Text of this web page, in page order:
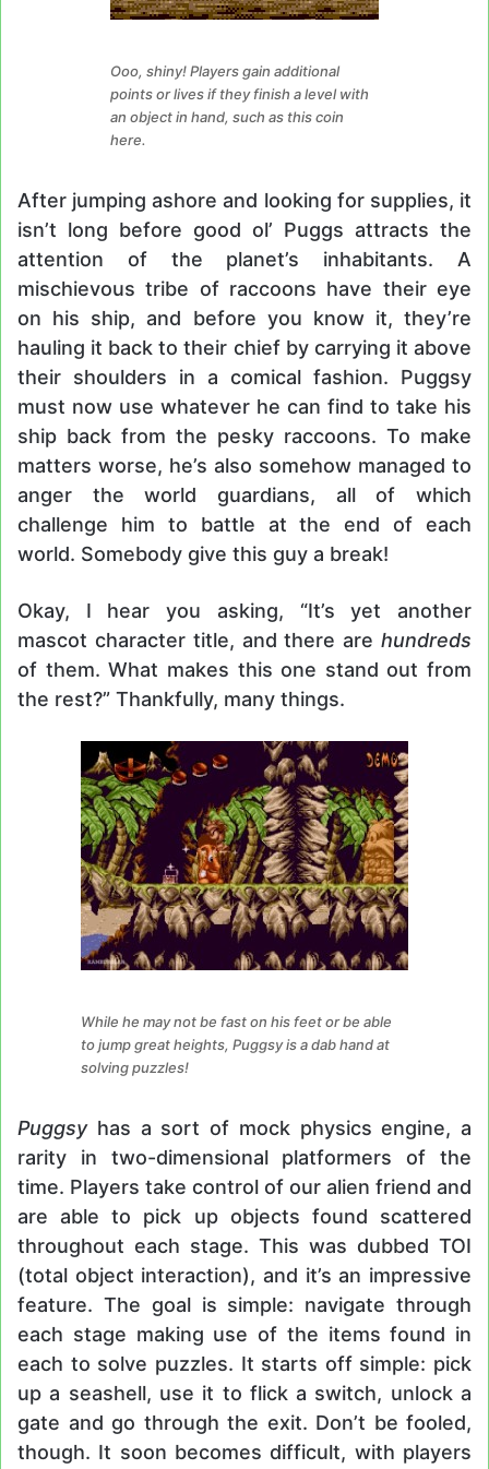
Ooo, shiny! Players gain additional
points or lives if they finish a level with
an object in hand, such as this coin
here.
After jumping ashore and looking for supplies, it
isn’t long before good ol’ Puggs attracts the
attention of the planet’s inhabitants. A
mischievous tribe of raccoons have their eye
on his ship, and before you know it, they’re
hauling it back to their chief by carrying it above
their shoulders in a comical fashion. Puggsy
must now use whatever he can find to take his
ship back from the pesky raccoons. To make
matters worse, he’s also somehow managed to
anger the world guardians, all of which
challenge him to battle at the end of each
world. Somebody give this guy a break!
Okay, I hear you asking, “It’s yet another
mascot character title, and there are hundreds
of them. What makes this one stand out from
the rest?” Thankfully, many things.
While he may not be fast on his feet or be able
to jump great heights, Puggsy is a dab hand at
solving puzzles!
Puggsyhas a sort of mock physics engine, a
rarity in two-dimensional platformers of the
time. Players take control of our alien friend and
are able to pick up objects found scattered
throughout each stage. This was dubbed TOI
(total object interaction), and it’s an impressive
feature. The goal is simple: navigate through
each stage making use of the items found in
each to solve puzzles. It starts off simple: pick
up a seashell, use it to flick a switch, unlock a
gate and go through the exit. Don’t be fooled,
though. It soon becomes difficult, with players